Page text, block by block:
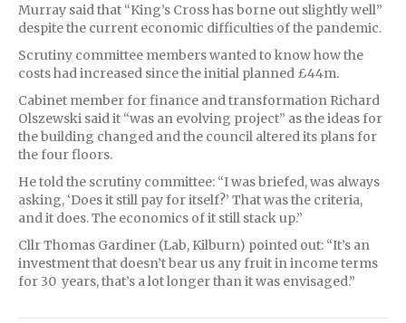
Murray said that “King’s Cross has borne out slightly well”
despite the current economic difficulties of the pandemic.
Scrutiny committee members wanted to know how the
costs had increased since the initial planned £44m.
Cabinet member for finance and transformation Richard
Olszewski said it “was an evolving project” as the ideas for
the building changed and the council altered its plans for
the four floors.
He told the scrutiny committee: “I was briefed, was always
asking, ‘Does it still pay for itself?’ That was the criteria,
and it does. The economics of it still stack up.”
Cllr Thomas Gardiner (Lab, Kilburn) pointed out: “It’s an
investment that doesn’t bear us any fruit in income terms
for 30 years, that’s a lot longer than it was envisaged.”